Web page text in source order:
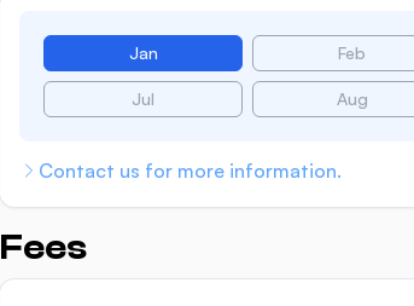
Jan Feb
Jul Aug
Contact us for more information.
Fees